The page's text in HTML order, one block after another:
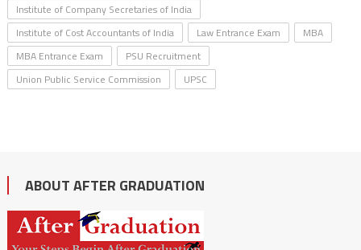
Institute of Company Secretaries of India
Institute of Cost Accountants of India
Law Entrance Exam
MBA
MBA Entrance Exam
PSU Recruitment
Union Public Service Commission
UPSC
ABOUT AFTER GRADUATION